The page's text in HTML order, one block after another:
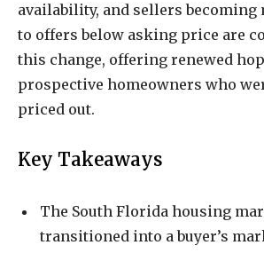
availability, and sellers becoming
to offers below asking price are
this change, offering renewed
prospective homeowners who
priced out.
Key Takeaways
The South Florida housing
transitioned into a buyer’s